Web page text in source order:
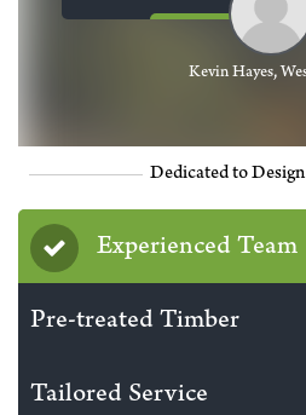
Kevin Hayes,
Dedicated to
Experienced Team
Pre-treated Timber
Tailored Service